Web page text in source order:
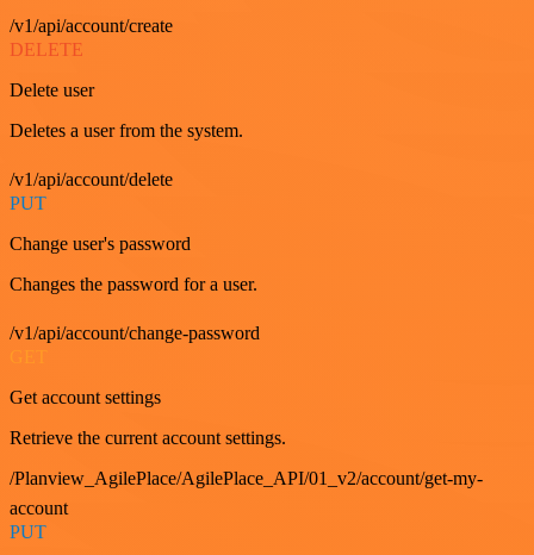
/v1/api/account/create
DELETE
Delete user
Deletes a user from the system.
/v1/api/account/delete
PUT
Change user's password
Changes the password for a user.
/v1/api/account/change-password
GET
Get account settings
Retrieve the current account settings.
/Planview_AgilePlace/AgilePlace_API/01_v2/account/get-my-
account
PUT